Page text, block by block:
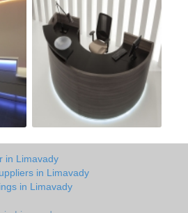
in Limavady
in Limavady
in Limavady